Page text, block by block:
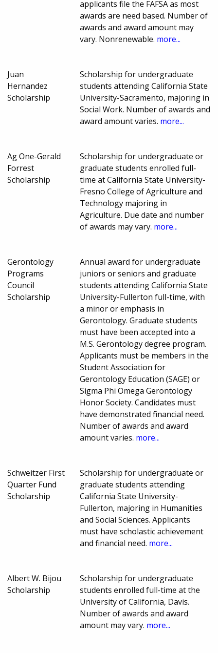
applicants file the FAFSA as most
awards are need based. Number of
awards and award amount may
vary. Nonrenewable. more...
Juan
Hernandez
Scholarship
Scholarship for undergraduate
students attending California State
University-Sacramento, majoring in
Social Work. Number of awards and
award amount varies. more...
Ag One-Gerald
Forrest
Scholarship
Scholarship for undergraduate or
graduate students enrolled full-
time at California State University-
Fresno College of Agriculture and
Technology majoring in
Agriculture. Due date and number
of awards may vary. more...
Gerontology
Programs
Council
Scholarship
Annual award for undergraduate
juniors or seniors and graduate
students attending California State
University-Fullerton full-time, with
a minor or emphasis in
Gerontology. Graduate students
must have been accepted into a
M.S. Gerontology degree program.
Applicants must be members in the
Student Association for
Gerontology Education (SAGE) or
Sigma Phi Omega Gerontology
Honor Society. Candidates must
have demonstrated financial need.
Number of awards and award
amount varies. more...
Schweitzer First
Quarter Fund
Scholarship
Scholarship for undergraduate or
graduate students attending
California State University-
Fullerton, majoring in Humanities
and Social Sciences. Applicants
must have scholastic achievement
and financial need. more...
Albert W. Bijou
Scholarship
Scholarship for undergraduate
students enrolled full-time at the
University of California, Davis.
Number of awards and award
amount may vary. more...